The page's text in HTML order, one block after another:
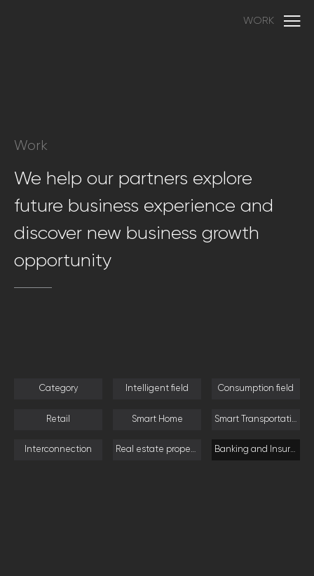
WORK
Work
We help our partners explore
future business experience and
discover new business growth
opportunity
Category Intelligent field Consumption field
Retail Smart Home
Interconnection Real estate property Banking and Insurance